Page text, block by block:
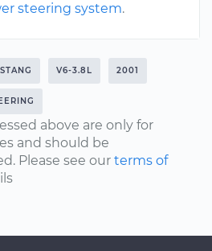
steering system.
V6-3.8L 2001
above are only for
and should be
Please see our terms of